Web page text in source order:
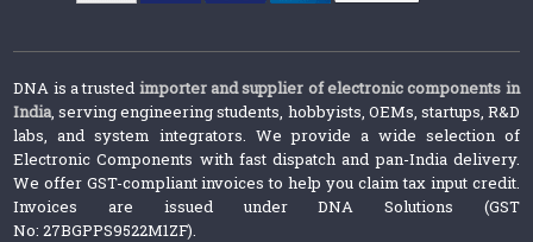
DNA is a trusted importer and supplier of electronic components in
India, serving engineering students, hobbyists, OEMs, startups, R&D
labs, and system integrators. We provide a wide selection of
Electronic Components with fast dispatch and pan-India delivery.
We offer GST-compliant invoices to help you claim tax input credit.
Invoices are issued under DNA Solutions (GST
No: 27BGPPS9522M1ZF).